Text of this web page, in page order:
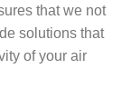
that we not
solutions that
of your air